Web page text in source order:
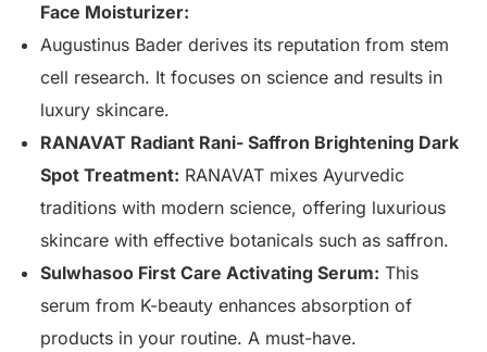
Face Moisturizer:
Augustinus Bader derives its reputation from stem
cell research. It focuses on science and results in
luxury skincare.
RANAVAT Radiant Rani- Saffron Brightening Dark
Spot Treatment: RANAVAT mixes Ayurvedic
traditions with modern science, offering luxurious
skincare with effective botanicals such as saffron.
Sulwhasoo First Care Activating Serum: This
serum from K-beauty enhances absorption of
products in your routine. A must-have.